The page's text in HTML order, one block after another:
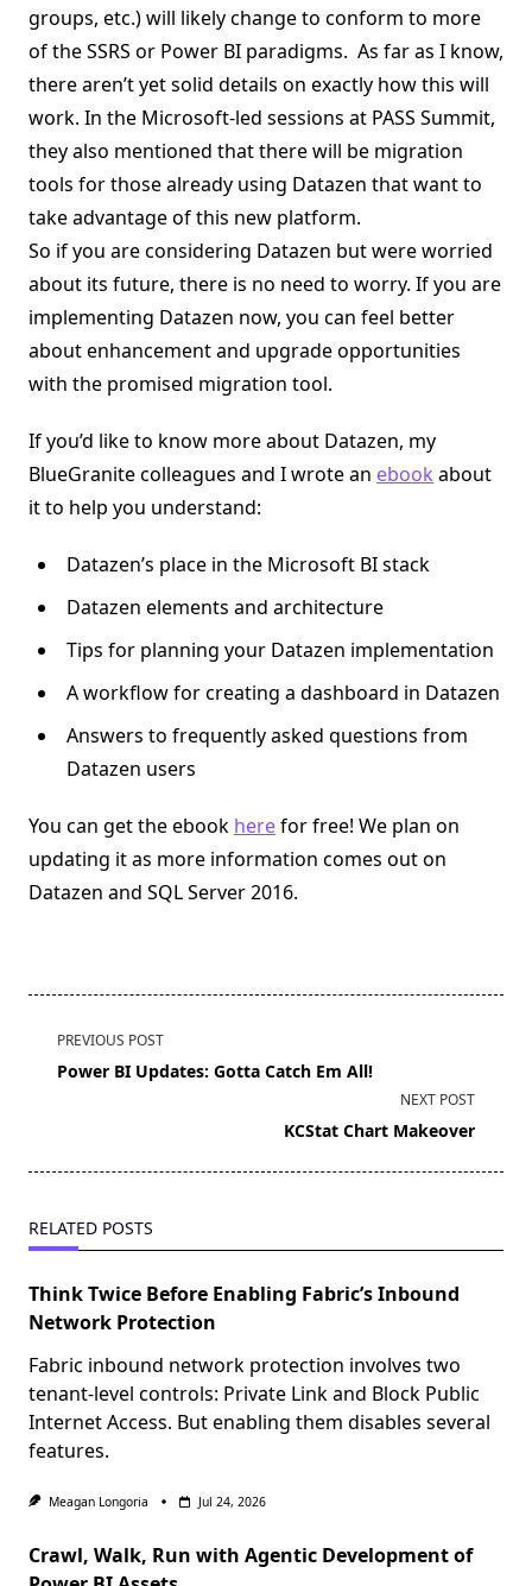
groups, etc.) will likely change to conform to more
of the SSRS or Power BI paradigms. As far as I know,
there aren’t yet solid details on exactly how this will
work. In the Microsoft-led sessions at PASS Summit,
they also mentioned that there will be migration
tools for those already using Datazen that want to
take advantage of this new platform.
So if you are considering Datazen but were worried
about its future, there is no need to worry. If you are
implementing Datazen now, you can feel better
about enhancement and upgrade opportunities
with the promised migration tool.
If you’d like to know more about Datazen, my
BlueGranite colleagues and I wrote an ebook about
it to help you understand:
Datazen’s place in the Microsoft BI stack
Datazen elements and architecture
Tips for planning your Datazen implementation
A workflow for creating a dashboard in Datazen
Answers to frequently asked questions from
Datazen users
You can get the ebook herefor free! We plan on
updating it as more information comes out on
Datazen and SQL Server 2016.
<span
class="nav-
text">Page</span>
PREVIOUS POST
Power BI Updates: Gotta Catch Em All!
NEXT POST
KCStat Chart Makeover
RELATED POSTS
Think Twice Before Enabling Fabric’s Inbound
Network Protection
Fabric inbound network protection involves two
tenant-level controls: Private Link and Block Public
Internet Access. But enabling them disables several
features.
Meagan Longoria Jul 24, 2026
Crawl, Walk, Run with Agentic Development of